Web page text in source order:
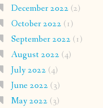
December 2022 (2)
October 2022 (1)
September 2022 (1)
August 2022 (4)
July 2022 (4)
June 2022 (3)
May 2022 (3)